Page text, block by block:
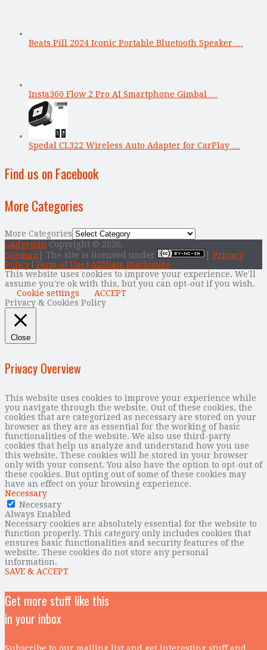
Beats Pill 2024 Iconic Portable Bluetooth Speaker …
Insta360 Flow 2 Pro AI Smartphone Gimbal …
Spedal CL322 Wireless Auto Adapter for CarPlay …
Find us on Facebook
More Categories
More Categories
Gadgetsin Copyright © 2026.
Sitemap | The site is licensed under
Privacy
Policy Term of Use
Affiliate Disclosure
This website uses cookies to improve your experience. We'll
assume you're ok with this, but you can opt-out if you wish.
Cookie settings
ACCEPT
Privacy & Cookies Policy
Close
Privacy Overview
This website uses cookies to improve your experience while
you navigate through the website. Out of these cookies, the
cookies that are categorized as necessary are stored on your
browser as they are as essential for the working of basic
functionalities of the website. We also use third-party
cookies that help us analyze and understand how you use
this website. These cookies will be stored in your browser
only with your consent. You also have the option to opt-out of
these cookies. But opting out of some of these cookies may
have an effect on your browsing experience.
Necessary
Necessary
Always Enabled
Necessary cookies are absolutely essential for the website to
function properly. This category only includes cookies that
ensures basic functionalities and security features of the
website. These cookies do not store any personal
information.
SAVE & ACCEPT
Get more stuff like this
in your inbox